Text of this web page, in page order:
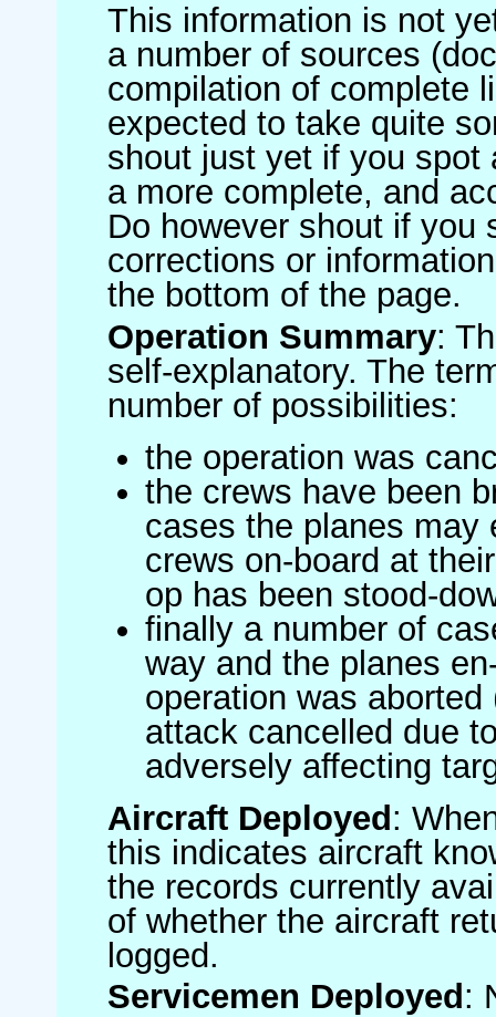
This information is not
a number of sources
compilation of complete
expected to take quite
shout just yet if you spot
a more complete, and
Do however shout if you
corrections or
the bottom of the page.
Operation Summary:
self-explanatory. The
number of possibilities:
the operation was
the crews have been
cases the planes may
crews on-board at
op has been stood-
finally a number of
way and the planes
operation was
attack cancelled due
adversely affecting
Aircraft Deployed:
this indicates aircraft
the records currently
of whether the aircraft
logged.
Servicemen Deployed :